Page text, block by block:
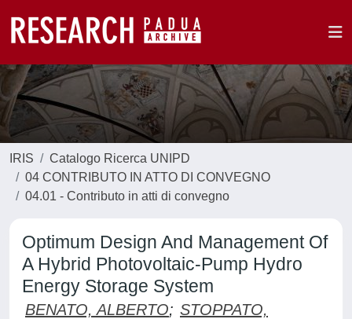
IRIS
Catalogo Ricerca UNIPD
04 CONTRIBUTO IN ATTO DI CONVEGNO
04.01 - Contributo in atti di convegno
Optimum Design And Management Of
A Hybrid Photovoltaic-Pump Hydro
Energy Storage System
BENATO, ALBERTO; STOPPATO,